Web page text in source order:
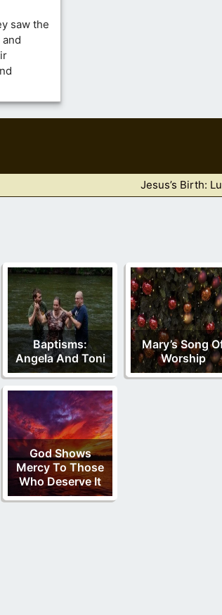
saw the
Jesus’s Birth:
Baptisms:
Angela And Toni
Mary’s Song
Worship
God Shows
Mercy To Those
Who Deserve It